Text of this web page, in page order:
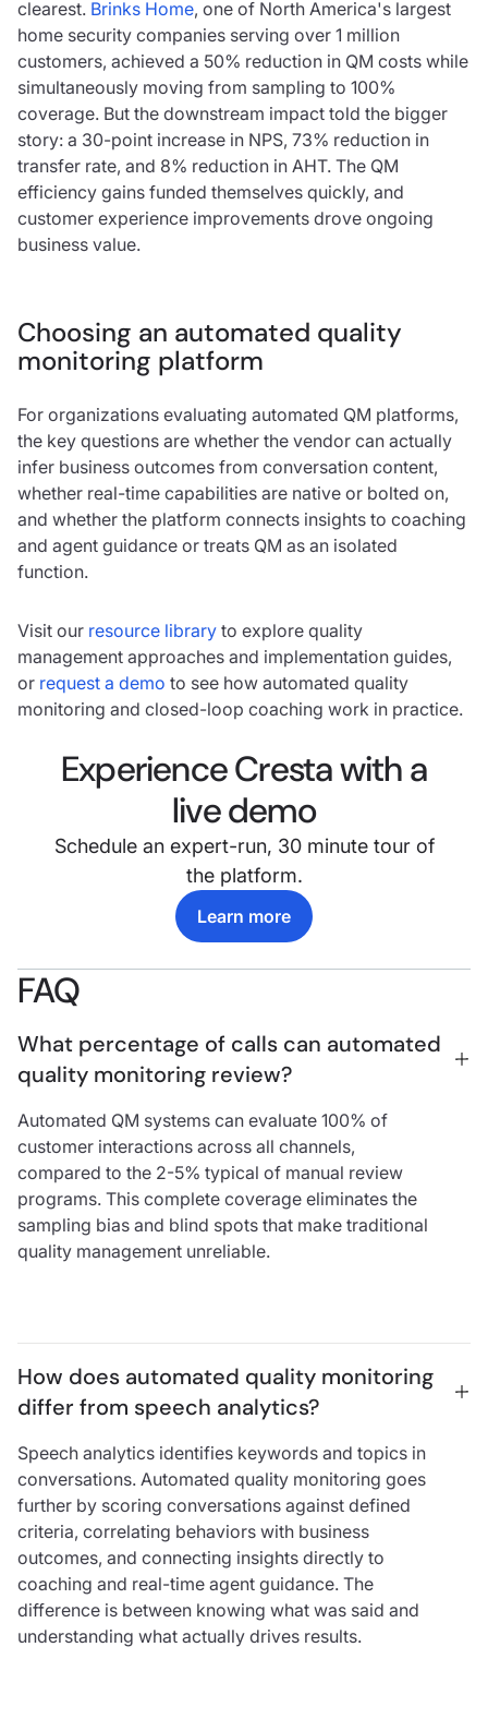
clearest. Brinks Home, one of North America's largest
home security companies serving over 1 million
customers, achieved a 50% reduction in QM costs while
simultaneously moving from sampling to 100%
coverage. But the downstream impact told the bigger
story: a 30-point increase in NPS, 73% reduction in
transfer rate, and 8% reduction in AHT. The QM
efficiency gains funded themselves quickly, and
customer experience improvements drove ongoing
business value.
Choosing an automated quality
monitoring platform
For organizations evaluating automated QM platforms,
the key questions are whether the vendor can actually
infer business outcomes from conversation content,
whether real-time capabilities are native or bolted on,
and whether the platform connects insights to coaching
and agent guidance or treats QM as an isolated
function.
Visit our resource library to explore quality
management approaches and implementation guides,
or request a demo to see how automated quality
monitoring and closed-loop coaching work in practice.
Experience Cresta with a
live demo
Schedule an expert-run, 30 minute tour of
the platform.
Learn more
FAQ
What percentage of calls can automated
quality monitoring review?
Automated QM systems can evaluate 100% of
customer interactions across all channels,
compared to the 2-5% typical of manual review
programs. This complete coverage eliminates the
sampling bias and blind spots that make traditional
quality management unreliable.
How does automated quality monitoring
differ from speech analytics?
Speech analytics identifies keywords and topics in
conversations. Automated quality monitoring goes
further by scoring conversations against defined
criteria, correlating behaviors with business
outcomes, and connecting insights directly to
coaching and real-time agent guidance. The
difference is between knowing what was said and
understanding what actually drives results.